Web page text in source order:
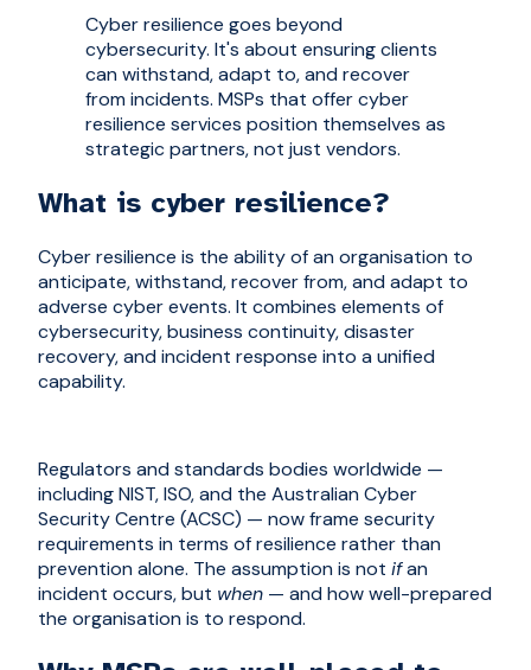
Cyber resilience goes beyond
cybersecurity. It's about ensuring clients
can withstand, adapt to, and recover
from incidents. MSPs that offer cyber
resilience services position themselves as
strategic partners, not just vendors.
What is cyber resilience?
Cyber resilience is the ability of an organisation to
anticipate, withstand, recover from, and adapt to
adverse cyber events. It combines elements of
cybersecurity, business continuity, disaster
recovery, and incident response into a unified
capability.
Regulators and standards bodies worldwide —
including NIST, ISO, and the Australian Cyber
Security Centre (ACSC) — now frame security
requirements in terms of resilience rather than
prevention alone. The assumption is not ifan
incident occurs, but when — and how well-prepared
the organisation is to respond.